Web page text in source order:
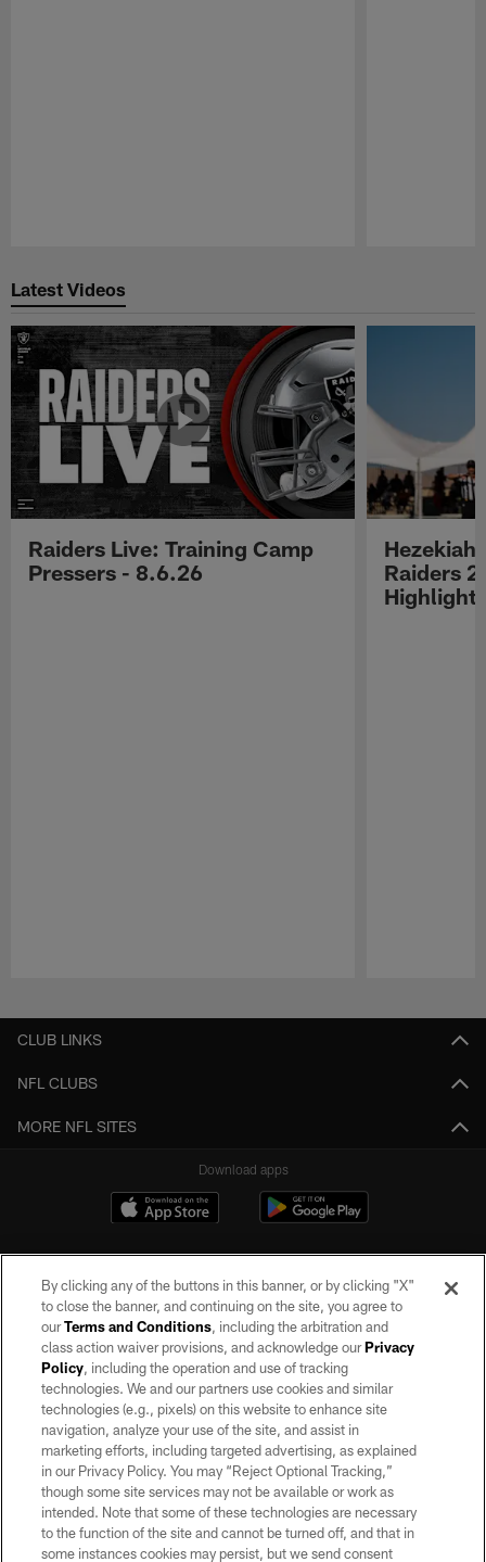
Latest Videos
Raiders Live: Training Camp
Pressers - 8.6.26
Hezekiah
Raiders
Highlights
CLUB LINKS
NFL CLUBS
MORE NFL SITES
Download apps
©2026 by the Las Vegas Raiders. All rights reserved. No portion of this site
may be reproduced without the express written permission of the Las Vegas
Raiders.
PRIVACY POLICY
TERMS OF SERVICE
ACCESSIBILITY
AD CHOICES
By clicking any of the buttons in this banner, or by clicking "X"
to close the banner, and continuing on the site, you agree to
ourTerms and Conditions, including the arbitration and
class action waiver provisions, and acknowledge ourPrivacy
Policy, including the operation and use of tracking
technologies. We and our partners use cookies and similar
technologies (e.g., pixels) on this website to enhance site
navigation, analyze your use of the site, and assist in
marketing efforts, including targeted advertising, as explained
in our Privacy Policy. You may “Reject Optional Tracking,”
though some site services may not be available or work as
intended. Note that some of these technologies are necessary
to the function of the site and cannot be turned off, and that in
some instances cookies may persist, but we send consent